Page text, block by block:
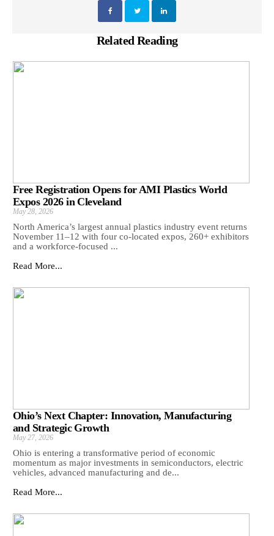
Related Reading
Free Registration Opens for AMI Plastics World
Expos 2026 in Cleveland
May 28, 2026
North America’s largest annual plastics industry event returns
November 11–12 with four co-located expos, 260+ exhibitors
and a workforce-focused ...
Read More...
Ohio’s Next Chapter: Innovation, Manufacturing
and Strategic Growth
May 27, 2026
Ohio is entering a transformative period of economic
momentum as major investments in semiconductors, electric
vehicles, advanced manufacturing and de...
Read More...